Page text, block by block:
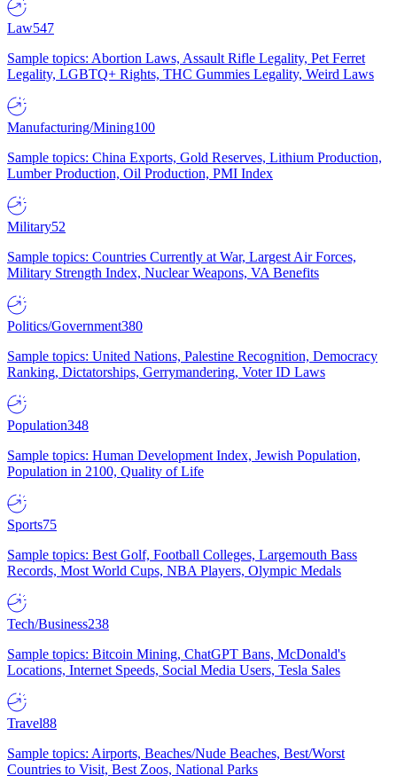
Law547
Sample topics: Abortion Laws, Assault Rifle Legality, Pet Ferret
Legality, LGBTQ+ Rights, THC Gummies Legality, Weird Laws
Manufacturing/Mining100
Sample topics: China Exports, Gold Reserves, Lithium Production,
Lumber Production, Oil Production, PMI Index
Military52
Sample topics: Countries Currently at War, Largest Air Forces,
Military Strength Index, Nuclear Weapons, VA Benefits
Politics/Government380
Sample topics: United Nations, Palestine Recognition, Democracy
Ranking, Dictatorships, Gerrymandering, Voter ID Laws
Population348
Sample topics: Human Development Index, Jewish Population,
Population in 2100, Quality of Life
Sports75
Sample topics: Best Golf, Football Colleges, Largemouth Bass
Records, Most World Cups, NBA Players, Olympic Medals
Tech/Business238
Sample topics: Bitcoin Mining, ChatGPT Bans, McDonald's
Locations, Internet Speeds, Social Media Users, Tesla Sales
Travel88
Sample topics: Airports, Beaches/Nude Beaches, Best/Worst
Countries to Visit, Best Zoos, National Parks